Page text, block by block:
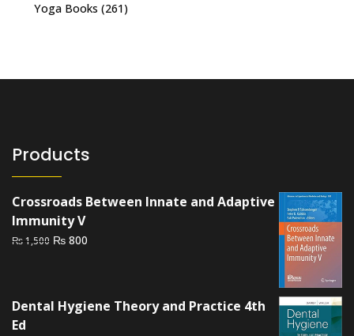
Yoga Books (261)
Products
Crossroads Between Innate and Adaptive
Immunity V
₨1,500 Original
₨ 800
Dental Hygiene Theory and Practice 4th
Ed